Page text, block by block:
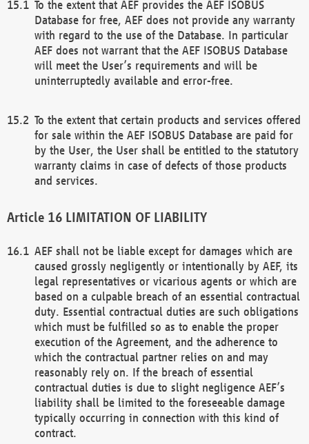
To the extent that AEF provides the AEF ISOBUS
Database for free, AEF does not provide any warranty
with regard to the use of the Database. In particular
AEF does not warrant that the AEF ISOBUS Database
will meet the User’s requirements and will be
uninterruptedly available and error-free.
To the extent that certain products and services offered
for sale within the AEF ISOBUS Database are paid for
by the User, the User shall be entitled to the statutory
warranty claims in case of defects of those products
and services.
LIMITATION OF LIABILITY
AEF shall not be liable except for damages which are
caused grossly negligently or intentionally by AEF, its
legal representatives or vicarious agents or which are
based on a culpable breach of an essential contractual
duty. Essential contractual duties are such obligations
which must be fulfilled so as to enable the proper
execution of the Agreement, and the adherence to
which the contractual partner relies on and may
reasonably rely on. If the breach of essential
contractual duties is due to slight negligence AEF’s
liability shall be limited to the foreseeable damage
typically occurring in connection with this kind of
contract.